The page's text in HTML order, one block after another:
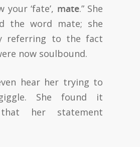
your ‘fate’, mate.” She
the word mate; she
referring to the fact
now soulbound.
hear her trying to
She found it
her statement